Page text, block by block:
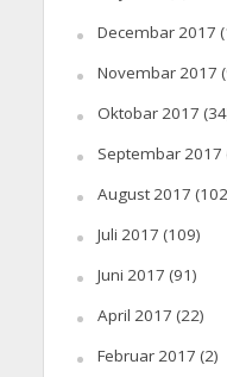
Decembar 2017
Novembar 2017
Oktobar 2017
Septembar 2017
August 2017
Juli 2017 (109)
Juni 2017 (91)
April 2017 (22)
Februar 2017 (2)